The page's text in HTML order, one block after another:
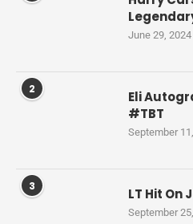
June 29, 2024
2
Eli
#TBT
September
3 LT Hit On
September